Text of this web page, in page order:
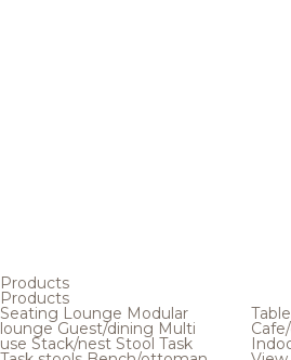
Products
Products
Seating Lounge Modular
loungeGuest/dining Multi
use Stack/nest Stool Task